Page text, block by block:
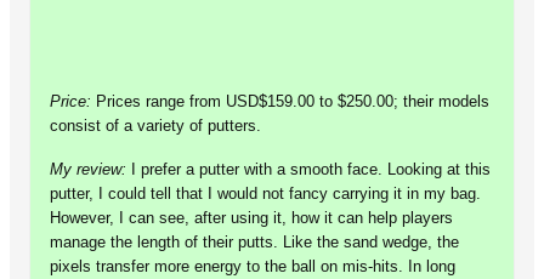
Price: Prices range from USD$159.00 to $250.00; their models
consist of a variety of putters.
My review: I prefer a putter with a smooth face. Looking at this
putter, I could tell that I would not fancy carrying it in my bag.
However, I can see, after using it, how it can help players
manage the length of their putts. Like the sand wedge, the
pixels transfer more energy to the ball on mis-hits. In long